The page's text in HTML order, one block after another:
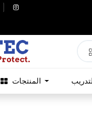
المنتجات